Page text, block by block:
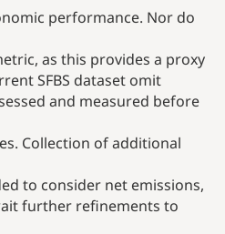
performance. Nor do
as this provides a proxy
SFBS dataset omit
and measured before
Collection of additional
to consider net emissions,
further refinements to